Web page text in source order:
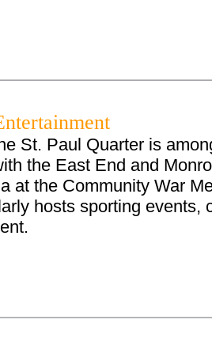
St. Paul Quarter is
the East End and
at the Community War
hosts sporting events,